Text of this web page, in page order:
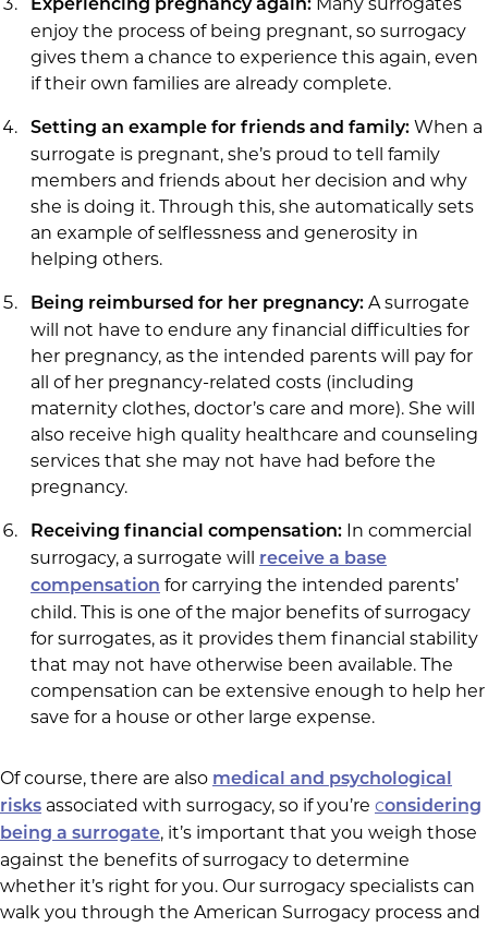
Experiencing pregnancy again:
enjoy the process of being pregnant, so surrogacy
gives them a chance to experience this again, even
if their own families are already complete.
Setting an example for friends and family: When a
surrogate is pregnant, she’s proud to tell family
members and friends about her decision and why
she is doing it. Through this, she automatically sets
an example of selflessness and generosity in
helping others.
Being reimbursed for her pregnancy: A surrogate
will not have to endure any financial difficulties for
her pregnancy, as the intended parents will pay for
all of her pregnancy-related costs (including
maternity clothes, doctor’s care and more). She will
also receive high quality healthcare and counseling
services that she may not have had before the
pregnancy.
Receiving financial compensation: In commercial
surrogacy, a surrogate will receive a base
compensation for carrying the intended parents’
child. This is one of the major benefits of surrogacy
for surrogates, as it provides them financial stability
that may not have otherwise been available. The
compensation can be extensive enough to help her
save for a house or other large expense.
Of course, there are also medical and psychological
risks associated with surrogacy, so if you’re considering
being a surrogate, it’s important that you weigh those
against the benefits of surrogacy to determine
whether it’s right for you. Our surrogacy specialists can
walk you through the American Surrogacy process and